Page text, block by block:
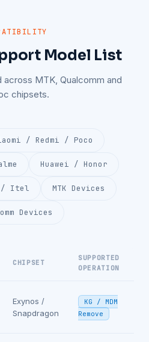
Model List
across MTK, Qualcomm and
chipsets.
/ Redmi / Poco
Huawei / Honor
/ Itel MTK Devices
Devices
CHIPSET
SUPPORTED
OPERATION
Exynos /
Snapdragon
KG / MDM
Remove